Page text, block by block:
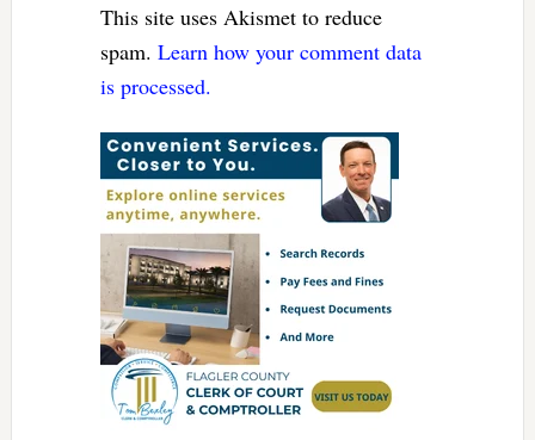
This site uses Akismet to reduce
spam. Learn how your comment data
is processed.